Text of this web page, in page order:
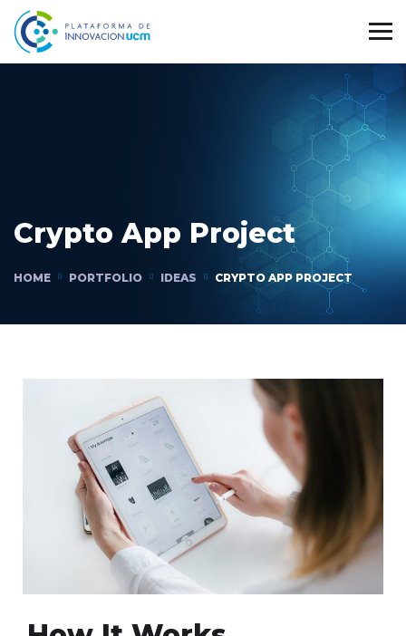
Crypto App Project
HOME PORTFOLIO IDEAS CRYPTO APP PROJECT